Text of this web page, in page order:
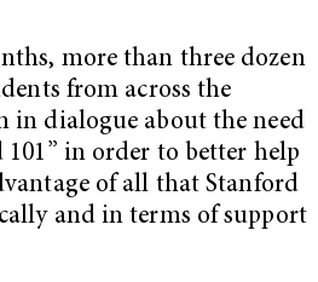
more than three dozen
from across the
in dialogue about the need
101” in order to better help
of all that Stanford
and in terms of support